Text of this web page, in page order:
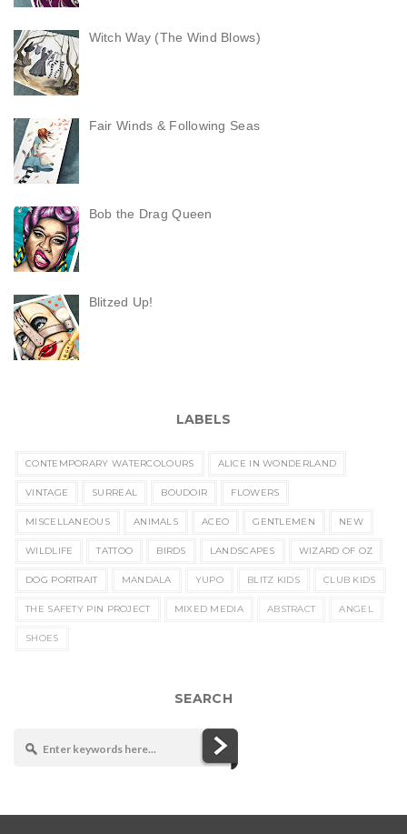
Witch Way (The Wind Blows)
Fair Winds & Following Seas
Bob the Drag Queen
Blitzed Up!
LABELS
CONTEMPORARY WATERCOLOURS ALICE IN WONDERLAND
VINTAGE SURREAL BOUDOIR FLOWERS
MISCELLANEOUS ANIMALS ACEO GENTLEMEN NEW
WILDLIFE TATTOO BIRDS LANDSCAPES WIZARD OF OZ
DOG PORTRAIT MANDALA YUPO BLITZ KIDS CLUB KIDS
THE SAFETY PIN PROJECT MIXED MEDIA ABSTRACT ANGEL
SHOES
SEARCH